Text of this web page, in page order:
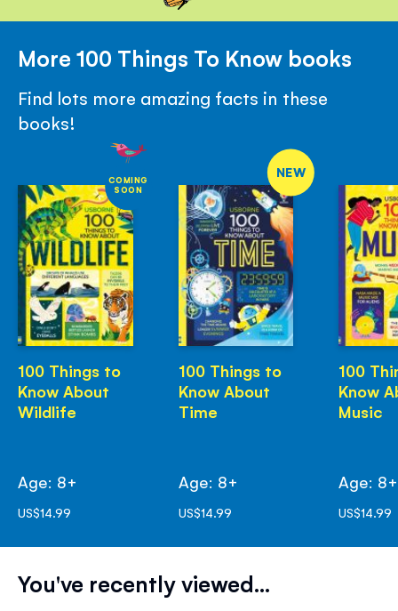
More 100 Things To Know books
Find lots more amazing facts in these
books!
COMING
SOON
100 Things to
Know About
Wildlife
Age: 8+
US$14.99
NEW
100 Things to
Know About
Time
Age: 8+
US$14.99
100
Know
Music
Age: 8+
US$14.99
You've recently viewed...